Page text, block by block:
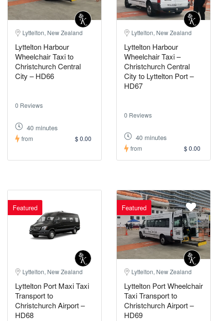
Lyttelton, New Zealand
Lyttelton Harbour
Wheelchair Taxi to
Christchurch Central
City – HD66
0 Reviews
40 minutes
from $ 0.00
Lyttelton, New Zealand
Lyttelton Harbour
Wheelchair Taxi –
Christchurch Central
City to Lyttelton Port –
HD67
0 Reviews
40 minutes
from $ 0.00
Featured
Lyttelton, New Zealand
Lyttelton Port Maxi Taxi
Transport to
Christchurch Airport –
HD68
Featured
Lyttelton, New Zealand
Lyttelton Port Wheelchair
Taxi Transport to
Christchurch Airport –
HD69